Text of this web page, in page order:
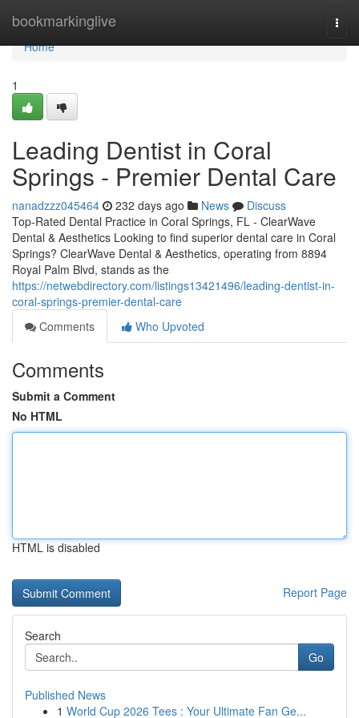
bookmarkinglive
Home
Home
1
Leading Dentist in Coral
Springs - Premier Dental Care
nanadzzz045464 232 days ago News
Discuss
Top-Rated Dental Practice in Coral Springs, FL - ClearWave
Dental & Aesthetics Looking to find superior dental care in Coral
Springs? ClearWave Dental & Aesthetics, operating from 8894
Royal Palm Blvd, stands as the
https://netwebdirectory.com/listings13421496/leading-dentist-in-
coral-springs-premier-dental-care
Comments
Who Upvoted
Comments
Submit a Comment
No HTML
HTML is disabled
Report Page
Search
Go
Published News
1 World Cup 2026 Tees : Your Ultimate Fan Ge...